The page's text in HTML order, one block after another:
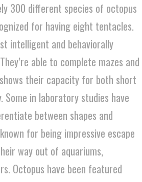
300 different species of octopus
for having eight tentacles.
intelligent and behaviorally
able to complete mazes and
their capacity for both short
Some in laboratory studies have
between shapes and
for being impressive escape
way out of aquariums,
Octopus have been featured